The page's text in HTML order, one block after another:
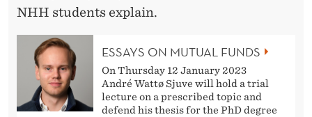
NHH students explain.
ESSAYS ON MUTUAL FUNDS
On Thursday 12 January 2023
André Wattø Sjuve will hold a trial
lecture on a prescribed topic and
defend his thesis for the PhD degree